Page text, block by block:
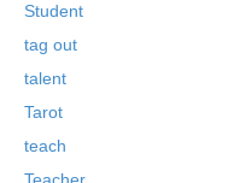
Student
tag out
talent
Tarot
teach